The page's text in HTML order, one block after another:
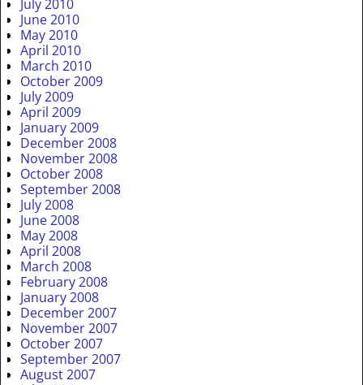
July 2010
June 2010
May 2010
April 2010
March 2010
October 2009
July 2009
April 2009
January 2009
December 2008
November 2008
October 2008
September 2008
July 2008
June 2008
May 2008
April 2008
March 2008
February 2008
January 2008
December 2007
November 2007
October 2007
September 2007
August 2007